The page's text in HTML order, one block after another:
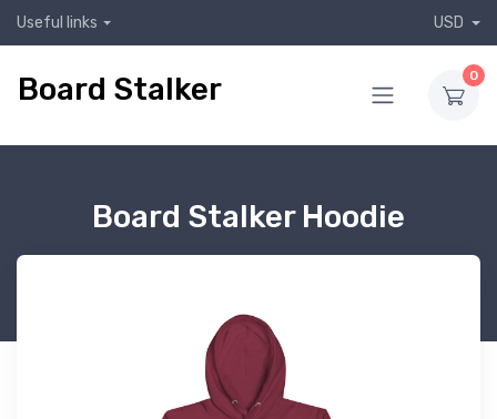
Useful links USD
Board Stalker 0
Board Stalker Hoodie